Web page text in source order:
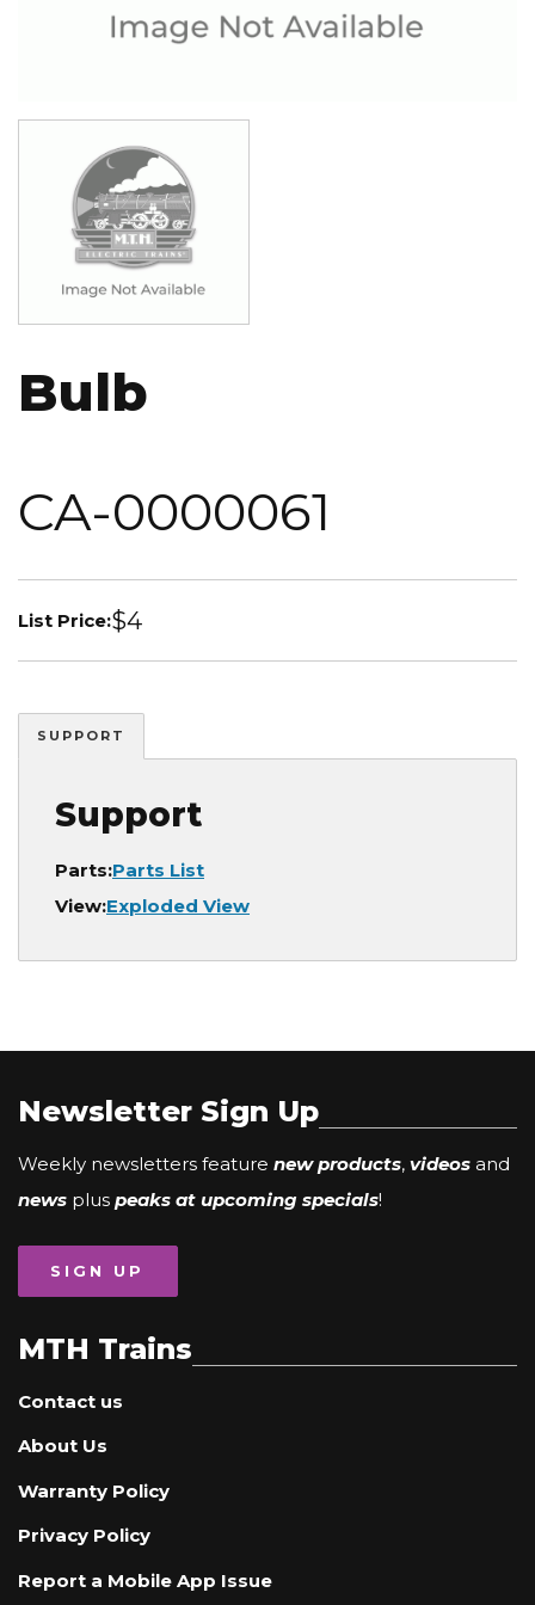
Bulb
CA-0000061
List Price:$4
SUPPORT
Support
Parts:Parts List
View:Exploded View
Newsletter Sign Up
Weekly newsletters feature new products, videos and
news plus peaks at upcoming specials!
SIGN UP
MTH Trains
Contact us
About Us
Warranty Policy
Privacy Policy
Report a Mobile App Issue